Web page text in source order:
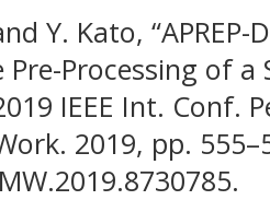
Y. Kato,
Processing of a
IEEE Int.
2019, pp.